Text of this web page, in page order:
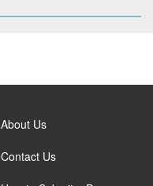
About Us
Contact Us